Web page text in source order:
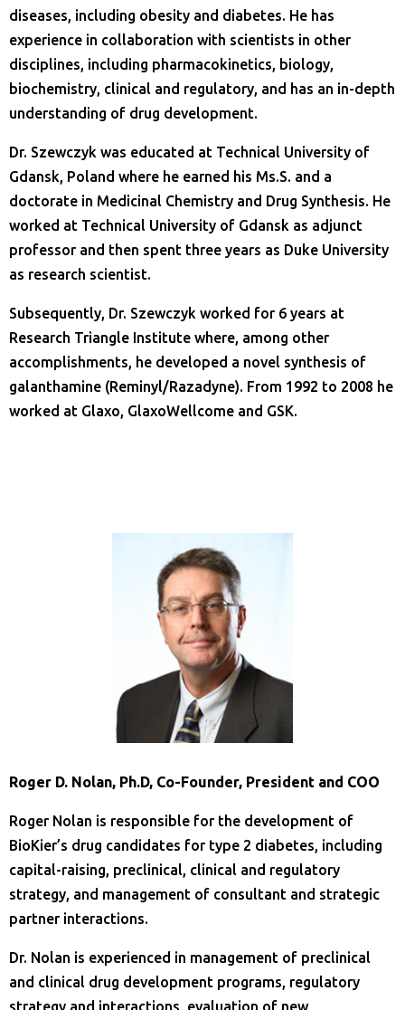
diseases, including obesity and diabetes. He has
experience in collaboration with scientists in other
disciplines, including pharmacokinetics, biology,
biochemistry, clinical and regulatory, and has an in-depth
understanding of drug development.
Dr. Szewczyk was educated at Technical University of
Gdansk, Poland where he earned his Ms.S. and a
doctorate in Medicinal Chemistry and Drug Synthesis. He
worked at Technical University of Gdansk as adjunct
professor and then spent three years as Duke University
as research scientist.
Subsequently, Dr. Szewczyk worked for 6 years at
Research Triangle Institute where, among other
accomplishments, he developed a novel synthesis of
galanthamine (Reminyl/Razadyne). From 1992 to 2008 he
worked at Glaxo, GlaxoWellcome and GSK.
Roger D. Nolan, Ph.D, Co-Founder, President and COO
Roger Nolan is responsible for the development of
BioKier’s drug candidates for type 2 diabetes, including
capital-raising, preclinical, clinical and regulatory
strategy, and management of consultant and strategic
partner interactions.
Dr. Nolan is experienced in management of preclinical
and clinical drug development programs, regulatory
strategy and interactions, evaluation of new